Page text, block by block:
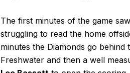
The first minutes of the game
struggling to read the home
minutes the Diamonds go
Freshwater and then a well